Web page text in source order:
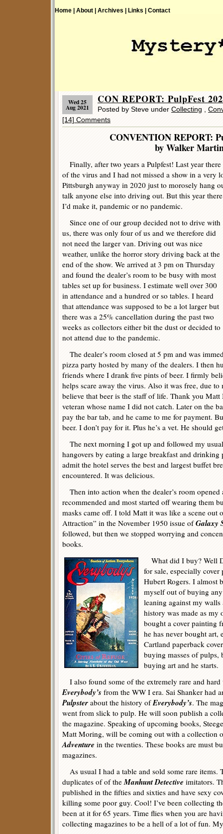
Home | About | Archives | Links | Contact
Wed 25
Aug 2021
CON REPORT: PulpFest
Posted by Steve under Collecting
[14] Comments
CONVENTION REPORT:
by Walker
Finally, after two years a Pulpfest! Last year
of the virus and I had not missed a show in a very
Pittsburgh anyway in 2020 just to morosely hang
talk anyone else into driving out. But this year
I’d make it, pandemic or no pandemic.
Since one of our group decided not to drive with
us, there was only four of us and we therefore did
not need the larger van. Driving out was nice
weather, unlike the horror story driving back at the
end of the show. We arrived at 3 pm on Thursday
and found the dealer’s room to be busy with most
tables set up for business. I estimate well over 300
in attendance and a hundred or so tables. I heard
that attendance was supposed to be a lot larger but
there was a 25% cancellation during the past two
weeks as collectors either bit the dust or decided to
not attend due to the pandemic.
The dealer’s room closed at 5 pm and was
pizza party hosted by many of the dealers. I then
friends where I drank five pints of beer. I firmly
helps scare away the virus. Also it was free, due
believe that beer is the staff of life. Thank you
veteran whose name I did not catch. Later on the
pay the bar tab, and he came to me for payment.
beer. I don’t pay for it. Plus he’s a vet. He should
The next morning I got up and followed my
hangovers by eating a large breakfast and
admit the hotel serves the best and largest buffet
encountered. It was delicious.
Then into action when the dealer’s room opened
recommended and most started off wearing them
masks came off. I told Matt it was like a scene out
Attraction” in the November 1950 issue ofGalaxy
followed, but then we stopped worrying and
books.
What did I buy? Well
for sale, especially
Hubert Rogers. I almost
myself out of buying
leaning against my walls
history was made as my
bought a cover painting
he has never bought art,
Cartland paperback
buying masses of pulps,
buying art and he starts.
I also found some of the extremely rare and
Everybody’s from the WW I era. Sai Shanker had
Pulpster about the history ofEverybody’s. The
went from slick to pulp. He will soon publish a
the magazine. Speaking of upcoming books,
Matt Moring, will be coming out with a collection
Adventure in the twenties. These books are must
magazines.
As usual I had a table and sold some rare items.
duplicates of of theManhunt Detective imitators.
published in the fifties and sixties and have sexy
killing some poor guy. Cool! I’ve been collecting
been at it for 65 years. Time flies when you are
collecting magazines to be a hell of a lot of fun.